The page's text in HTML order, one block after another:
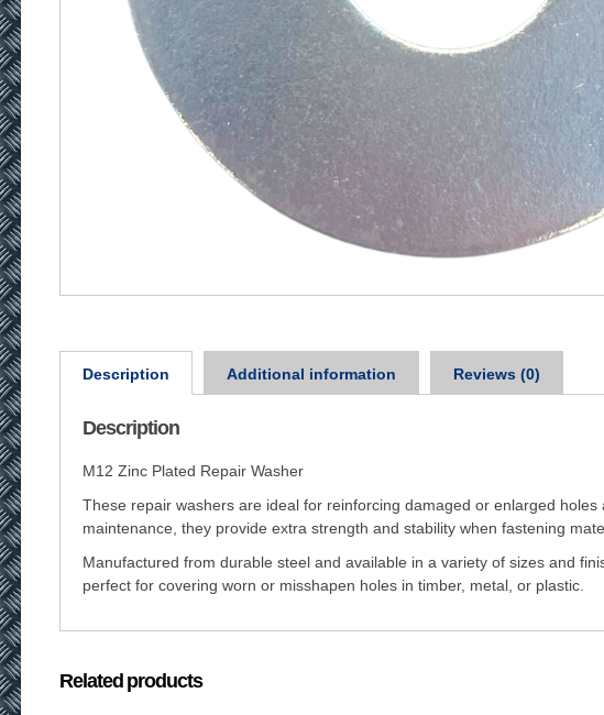
Description Additional information Reviews (0)
Description
M12 Zinc Plated Repair Washer
These repair washers are ideal for reinforcing damaged or enlarged
maintenance, they provide extra strength and stability when fastening
Manufactured from durable steel and available in a variety of sizes and
perfect for covering worn or misshapen holes in timber, metal, or plastic.
Related products